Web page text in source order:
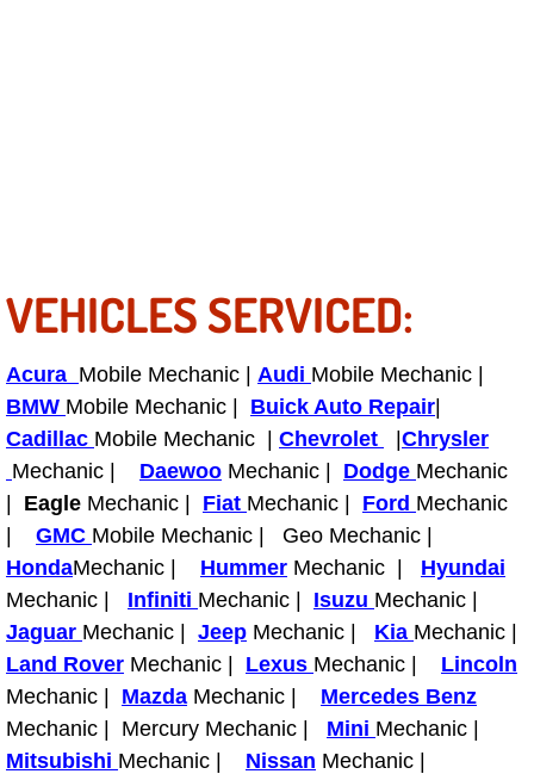
Tune Ups Services
Mobile Mechanic Blog
Vehicle Inspection Services
Water Pump Repair Replacement
Wheel Alignment Services
Winching Services
Windshield Wiper Blades
Windshield Wiper Repair Services
VEHICLES SERVICED:
Acura Mobile Mechanic | Audi Mobile Mechanic |
BMW Mobile Mechanic | Buick Auto Repair|
Cadillac Mobile Mechanic | Chevrolet |Chrysler
Mechanic | Daewoo Mechanic | Dodge Mechanic
| Eagle Mechanic | Fiat Mechanic | Ford Mechanic
| GMC Mobile Mechanic | Geo Mechanic |
HondaMechanic | Hummer Mechanic | Hyundai
Mechanic | Infiniti Mechanic | Isuzu Mechanic |
Jaguar Mechanic | Jeep Mechanic | Kia Mechanic |
Land Rover Mechanic | Lexus Mechanic | Lincoln
Mechanic | Mazda Mechanic | Mercedes Benz
Mechanic | Mercury Mechanic | Mini Mechanic |
Mitsubishi Mechanic | Nissan Mechanic |